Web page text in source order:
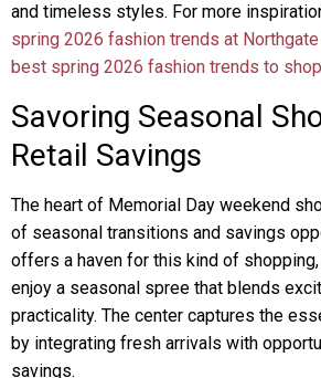
and timeless styles. For more
spring 2026 fashion trends at
best spring 2026 fashion trends to
Savoring Seasonal
Retail Savings
The heart of Memorial Day weekend
of seasonal transitions and savings
offers a haven for this kind of
enjoy a seasonal spree that blends
practicality. The center captures the
by integrating fresh arrivals with
savings.